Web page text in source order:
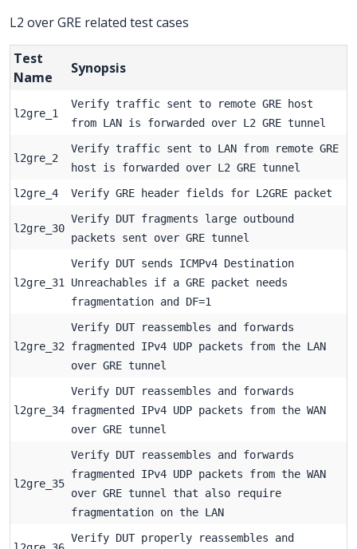
L2 over GRE related test cases
Test
Name
Synopsis
l2gre_1
Verify traffic sent to remote GRE host
from LAN is forwarded over L2 GRE tunnel
l2gre_2
Verify traffic sent to LAN from remote GRE
host is forwarded over L2 GRE tunnel
l2gre_4
Verify GRE header fields for L2GRE packet
l2gre_30
Verify DUT fragments large outbound
packets sent over GRE tunnel
l2gre_31
Verify DUT sends ICMPv4 Destination
Unreachables if a GRE packet needs
fragmentation and DF=1
l2gre_32
Verify DUT reassembles and forwards
fragmented IPv4 UDP packets from the LAN
over GRE tunnel
l2gre_34
Verify DUT reassembles and forwards
fragmented IPv4 UDP packets from the WAN
over GRE tunnel
l2gre_35
Verify DUT reassembles and forwards
fragmented IPv4 UDP packets from the WAN
over GRE tunnel that also require
fragmentation on the LAN
Verify DUT properly reassembles and